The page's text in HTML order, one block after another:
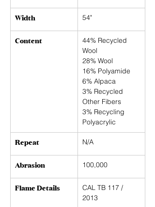
Width 54"
Content
44% Recycled
Wool
28% Wool
16% Polyamide
6% Alpaca
3% Recycled
Other Fibers
3% Recycling
Polyacrylic
Repeat N/A
Abrasion 100,000
Flame Details
CAL TB 117 /
2013